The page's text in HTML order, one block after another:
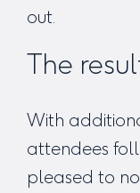
out.
The
With
attendees
pleased to